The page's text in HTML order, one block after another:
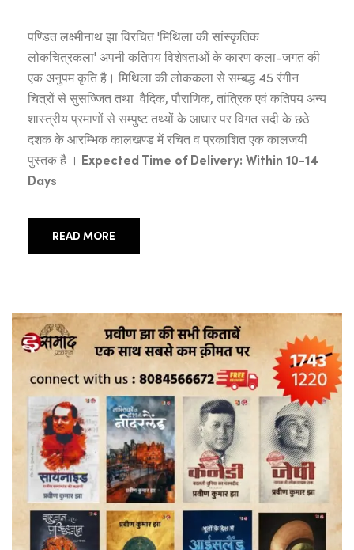
₹1,499.00.
पण्डित लक्ष्मीनाथ झा विरचित 'मिथिला की सांस्कृतिक
लोकचित्रकला' अपनी कतिपय विशेषताओं के कारण कला-जगत की
एक अनुपम कृति है। मिथिला की लोककला से सम्बद्ध 45 रंगीन
चित्रों से सुसज्जित तथा वैदिक, पौराणिक, तांत्रिक एवं कतिपय अन्य
शास्त्रीय प्रमाणों से सम्पुष्ट तथ्यों के आधार पर विगत सदी के छठे
दशक के आरम्भिक कालखण्ड में रचित व प्रकाशित एक कालजयी
पुस्तक है । Expected Time of Delivery: Within 10-14
Days
READ MORE